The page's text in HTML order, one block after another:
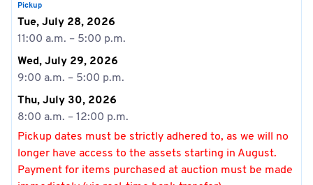
Pickup
Tue, July 28, 2026
11:00 a.m. – 5:00 p.m.
Wed, July 29, 2026
9:00 a.m. – 5:00 p.m.
Thu, July 30, 2026
8:00 a.m. – 12:00 p.m.
Pickup dates must be strictly adhered to, as we will no
longer have access to the assets starting in August.
Payment for items purchased at auction must be made